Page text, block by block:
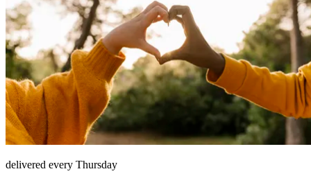
delivered every Thursday